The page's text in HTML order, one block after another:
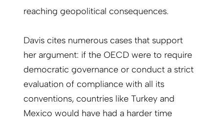
reaching geopolitical consequences.
Davis cites numerous cases that support
her argument: if the OECD were to require
democratic governance or conduct a strict
evaluation of compliance with all its
conventions, countries like Turkey and
Mexico would have had a harder time